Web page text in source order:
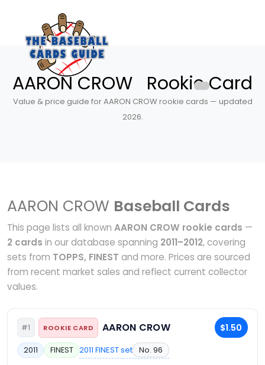
AARON CROW Rookie Card
Value & price guide for AARON CROW rookie cards — updated
2026.
AARON CROW Baseball Cards
This page lists all known AARON CROW rookie cards —
2 cards in our database spanning 2011–2012, covering
sets from TOPPS, FINEST and more. Prices are sourced
from recent market sales and reflect current collector
values.
#1 ROOKIE CARD AARON CROW $1.50
2011 FINEST 2011 FINEST set No. 96